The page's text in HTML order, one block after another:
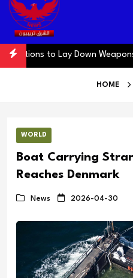
to Lay Down Weapons
HOME
WORLD
Boat Carrying
Reaches Denmark
News 2026-04-30